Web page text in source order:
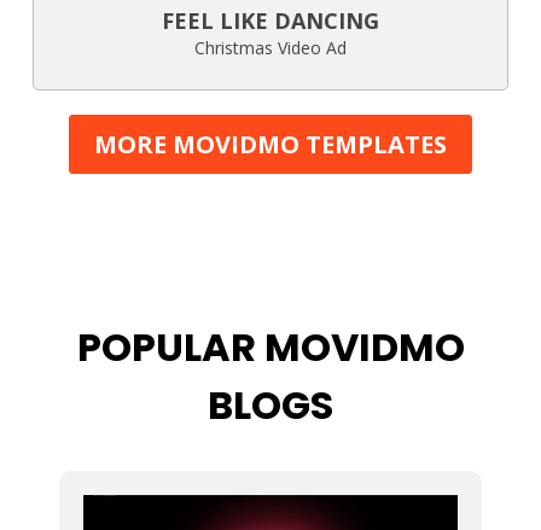
FEEL LIKE DANCING
Christmas Video Ad
MORE MOVIDMO TEMPLATES
POPULAR MOVIDMO
BLOGS